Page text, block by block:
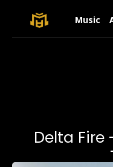
Music
Delta Fire